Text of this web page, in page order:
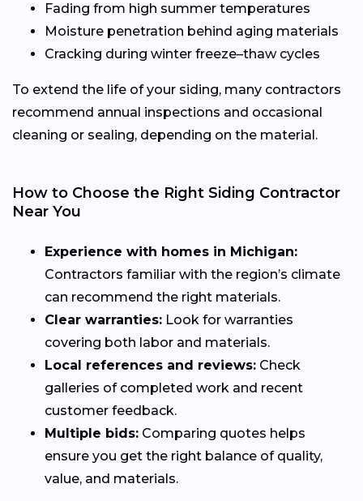
Fading from high summer temperatures
Moisture penetration behind aging materials
Cracking during winter freeze–thaw cycles
To extend the life of your siding, many contractors
recommend annual inspections and occasional
cleaning or sealing, depending on the material.
How to Choose the Right Siding Contractor
Near You
Experience with homes in Michigan:
Contractors familiar with the region’s climate
can recommend the right materials.
Clear warranties: Look for warranties
covering both labor and materials.
Local references and reviews: Check
galleries of completed work and recent
customer feedback.
Multiple bids: Comparing quotes helps
ensure you get the right balance of quality,
value, and materials.